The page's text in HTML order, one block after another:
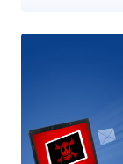
SMTP credentials from
the spambot
controls, making
without requiring any password.
by Benkow, the
been used to